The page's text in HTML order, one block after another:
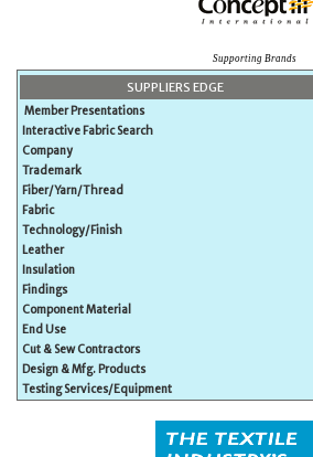
Supporting Brands
SUPPLIERS EDGE
Member Presentations
Interactive Fabric Search
Company
Trademark
Fiber/Yarn/Thread
Fabric
Technology/Finish
Leather
Insulation
Findings
Component Material
End Use
Cut & Sew Contractors
Design & Mfg. Products
Testing Services/Equipment